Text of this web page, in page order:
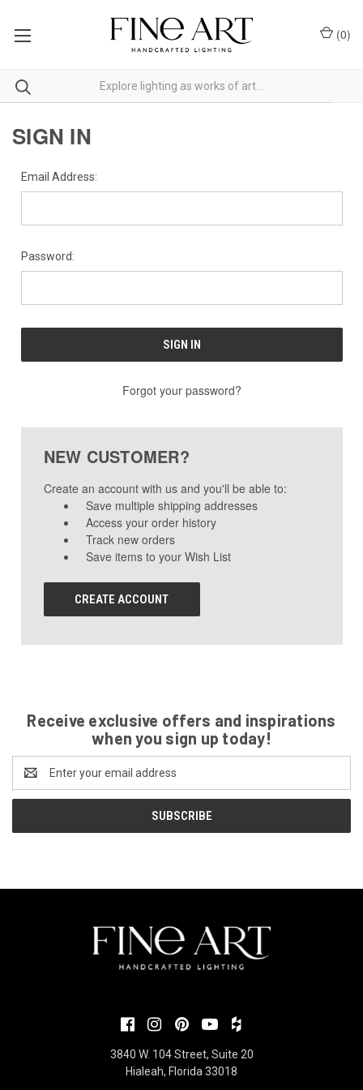
(0)
SIGN IN
Email Address:
Password:
Forgot your password?
NEW CUSTOMER?
Create an account with us and you'll be able to:
Save multiple shipping addresses
Access your order history
Track new orders
Save items to your Wish List
CREATE ACCOUNT
Receive exclusive offers and inspirations
when you sign up today!
Address
3840 W. 104 Street, Suite 20
Hialeah, Florida 33018